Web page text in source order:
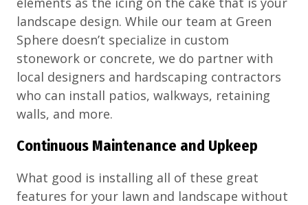
landscape design. While our team at Green
Sphere doesn’t specialize in custom
stonework or concrete, we do partner with
local designers and hardscaping contractors
who can install patios, walkways, retaining
walls, and more.
Continuous Maintenance and Upkeep
What good is installing all of these great
features for your lawn and landscape without